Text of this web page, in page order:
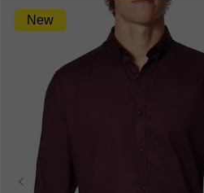
New